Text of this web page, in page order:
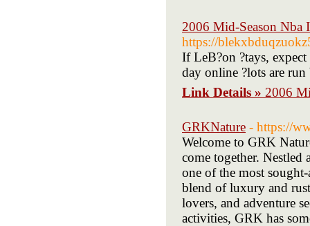
2006 Mid-Season Nba
https://
If LeB?on ?tays,
day online ?lots are
Link Details » 2006
GRKNature - https://
Welcome to GRK
come together. Nestled
one of the most
blend of luxury and
lovers, and adventure
activities, GRK has